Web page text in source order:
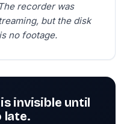
The recorder was
but the disk
no footage.
invisible until
late.